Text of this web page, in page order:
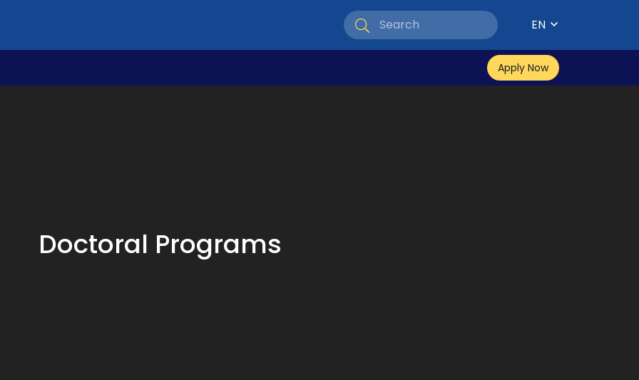
EN
Apply Now
Doctoral Programs